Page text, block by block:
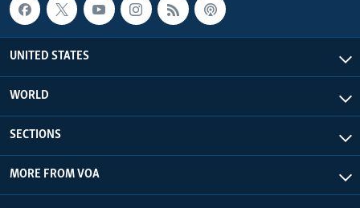
UNITED STATES
WORLD
SECTIONS
MORE FROM VOA